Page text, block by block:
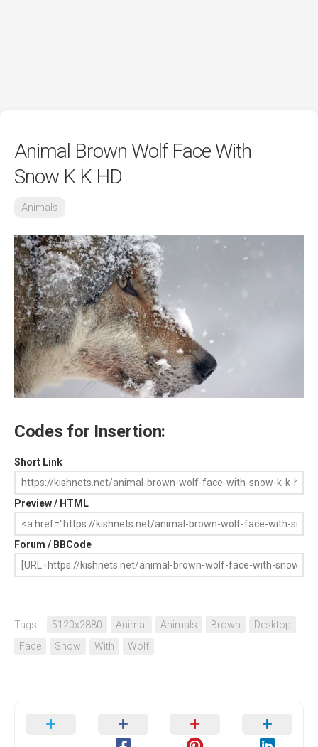
Animal Brown Wolf Face With
Snow K K HD
Animals
Codes for Insertion:
Short Link
Preview / HTML
Forum / BBCode
Tags: 5120x2880 Animal Animals Brown
Desktop
Face
Snow With Wolf